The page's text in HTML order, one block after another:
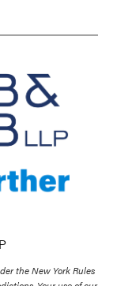
the New York Rules